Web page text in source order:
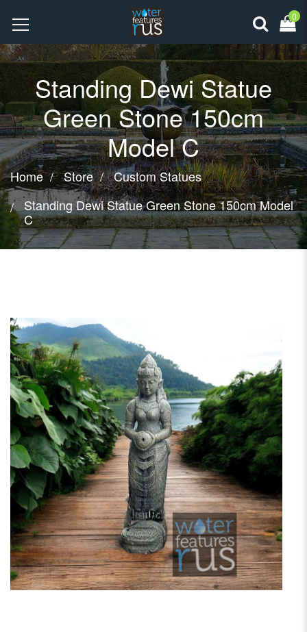
0
Standing Dewi Statue
Green Stone 150cm
Model C
Home Store
Custom Statues
Standing Dewi Statue Green Stone 150cm Model
C